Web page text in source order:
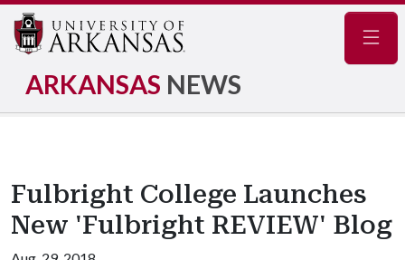
ARKANSAS NEWS
Fulbright College Launches
New 'Fulbright REVIEW' Blog